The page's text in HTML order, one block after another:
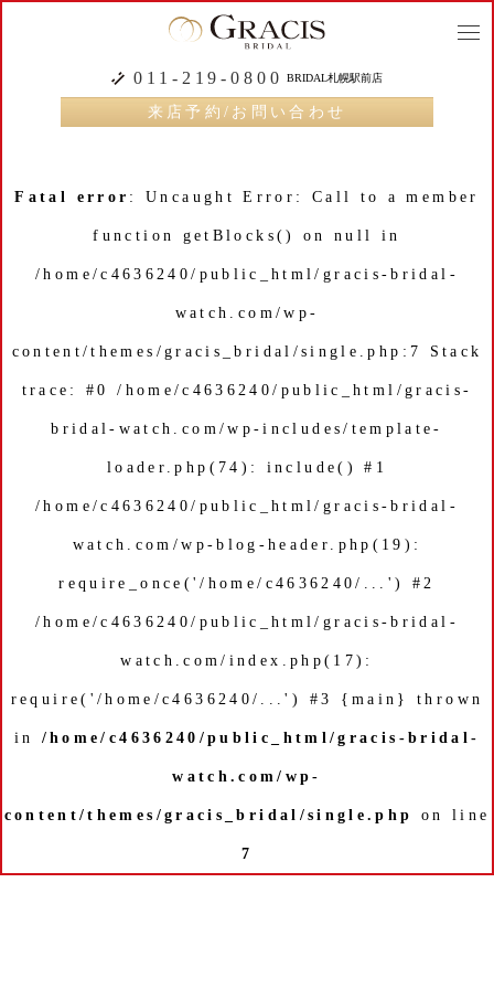
011-219-0800 BRIDAL札幌駅前店
来店予約/お問い合わせ
Fatal error : Uncaught Error: Call to a member
function getBlocks() on null in
/home/c4636240/public_html/gracis-bridal-
watch.com/wp-
content/themes/gracis_bridal/single.php:7 Stack
trace: #0 /home/c4636240/public_html/gracis-
bridal-watch.com/wp-includes/template-
loader.php(74): include() #1
/home/c4636240/public_html/gracis-bridal-
watch.com/wp-blog-header.php(19):
require_once('/home/c4636240/...') #2
/home/c4636240/public_html/gracis-bridal-
watch.com/index.php(17):
require('/home/c4636240/...') #3 {main} thrown
in /home/c4636240/public_html/gracis-bridal-
watch.com/wp-
content/themes/gracis_bridal/single.php on line
7